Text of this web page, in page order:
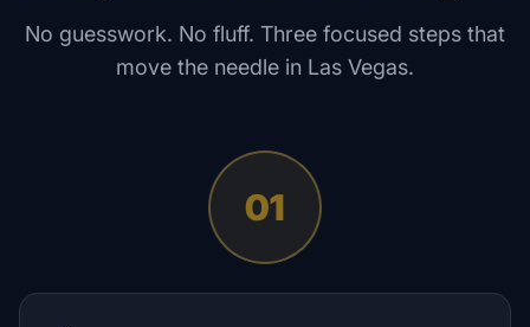
No guesswork. No fluff. Three focused steps that
move the needle in Las Vegas.
01